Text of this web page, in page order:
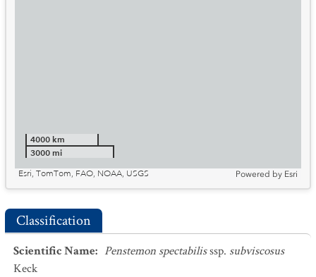
4000 km
3000 mi
Esri, TomTom, FAO, NOAA, USGS
Powered by Esri
Classification
Scientific Name: Penstemon spectabilisssp. subviscosus
Keck